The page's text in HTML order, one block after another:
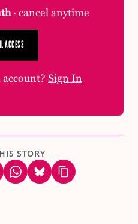
· cancel anytime
ACCESS
Sign In
STORY